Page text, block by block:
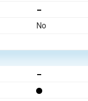
No